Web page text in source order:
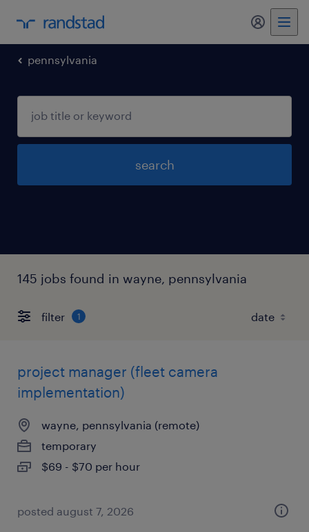
my
pennsylvania
search
145 jobs found in wayne, pennsylvania
filter 1
project manager (fleet camera
implementation)
wayne, pennsylvania (remote)
temporary
$69 - $70 per hour
posted august 7, 2026